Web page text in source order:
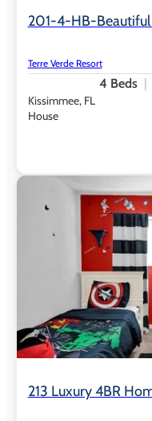
Business center with
Electric vehicle
Outdoor
Wellness
Lakefront walking
Lakeside hammock
Adult-only outdoor
9-hole mini-golf course
Complimentary play
Basketball court
Sand volleyball
Playground
Shuffleboard and
Private
201-4-HB-Beautiful
Terre Verde Resort
4 Beds
Kissimmee, FL
House
213 Luxury 4BR